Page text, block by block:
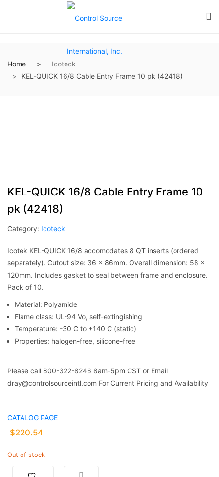
Home
Icoteck
KEL-QUICK 16/8 Cable Entry Frame 10 pk (42418)
KEL-QUICK 16/8 Cable Entry Frame 10
pk (42418)
Category: Icoteck
Icotek KEL-QUICK 16/8 accomodates 8 QT inserts (ordered
separately). Cutout size: 36 x 86mm. Overall dimension: 58 x
120mm. Includes gasket to seal between frame and enclosure.
Pack of 10.
Material: Polyamide
Flame class: UL-94 Vo, self-extingishing
Temperature: -30 C to +140 C (static)
Properties: halogen-free, silicone-free
Please call 800-322-8246 8am-5pm CST or Email
dray@controlsourceintl.com For Current Pricing and Availability
CATALOG PAGE
$220.54
Out of stock